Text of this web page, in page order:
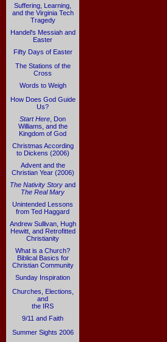
Suffering, Learning,
and the Virginia Tech
Tragedy
Handel's Messiah and
Easter
Fifty Days of Easter
The Stations of the
Cross
Words to Weigh
How Does God Guide
Us?
Start Here , Don
Williams, and the
Kingdom of God
Christmas According
to Dickens (2006)
Advent and the
Christian Year (2006)
The Nativity Story and
The Real Mary
Unintended Lessons
from Ted Haggard
Andrew Sullivan, Hugh
Hewitt, and Retrofitted
Christianity
What is a Church?
Biblical Basics for
Christian Community
Sunday Inspiration
Churches, Elections,
and
the IRS
9/11 and Faith
Summer Sights 2006